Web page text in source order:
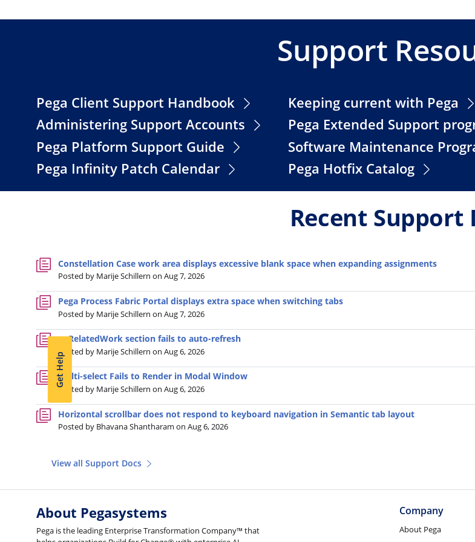
Get Help
Support
Pega Client Support Handbook
Administering Support Accounts
Pega Platform Support Guide
Pega Infinity Patch Calendar
Keeping current with Pega
Pega Extended Support
Software Maintenance
Pega Hotfix Catalog
Recent Support
Constellation Case work area displays excessive blank space when expanding assignments
Posted by Marije Schillern on Aug 7, 2026
Pega Process Fabric Portal displays extra space when switching tabs
Posted by Marije Schillern on Aug 7, 2026
pyRelatedWork section fails to auto-refresh
Posted by Marije Schillern on Aug 6, 2026
Multi-select Fails to Render in Modal Window
Posted by Marije Schillern on Aug 6, 2026
Horizontal scrollbar does not respond to keyboard navigation in Semantic tab layout
Posted by Bhavana Shantharam on Aug 6, 2026
View all Support Docs
About Pegasystems
Pega is the leading Enterprise Transformation Company™ that
Company
About Pega